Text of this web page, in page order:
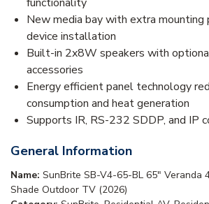
New media bay with extra mounting
device installation
Built-in 2x8W speakers with
accessories
Energy efficient panel technology
consumption and heat generation
Supports IR, RS-232 SDDP, and IP
General Information
Name: SunBrite SB-V4-65-BL 65" Veranda
Shade Outdoor TV (2026)